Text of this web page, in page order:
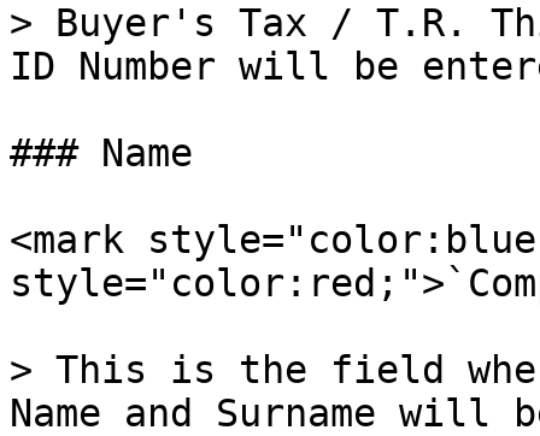
> Buyer's Tax / T.R.
ID Number will be
### Name
<mark
> This is the field
Name and Surname will